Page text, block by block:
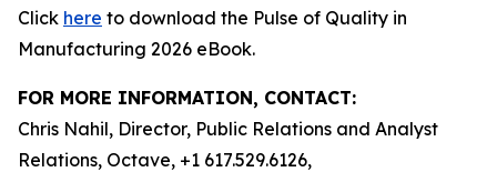
Click here to download the Pulse of Quality in
Manufacturing 2026 eBook.
FOR MORE INFORMATION, CONTACT:
Chris Nahil, Director, Public Relations and Analyst
Relations, Octave, +1 617.529.6126,